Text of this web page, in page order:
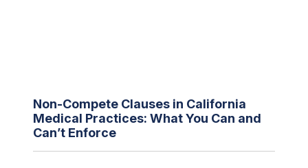
Non-Compete Clauses in California
Medical Practices: What You Can and
Can’t Enforce